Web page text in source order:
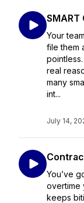
Your
file them
real
many
int...
July 14,
You’ve
overtime
keeps